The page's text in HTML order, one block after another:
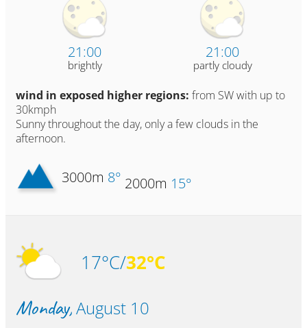
21:00
brightly
21:00
partly cloudy
wind in exposed higher regions: from SW with up to
30kmph
Sunny throughout the day, only a few clouds in the
afternoon.
3000m 8° 2000m 15°
17°C/32°C
Monday,August 10